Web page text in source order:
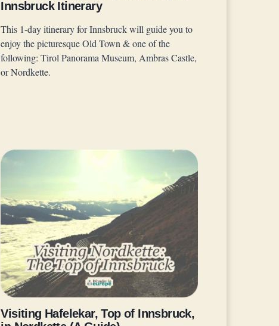
Innsbruck Itinerary
This 1-day itinerary for Innsbruck will guide you to
enjoy the picturesque Old Town & one of the
following: Tirol Panorama Museum, Ambras Castle,
or Nordkette.
Visiting Hafelekar, Top of Innsbruck,